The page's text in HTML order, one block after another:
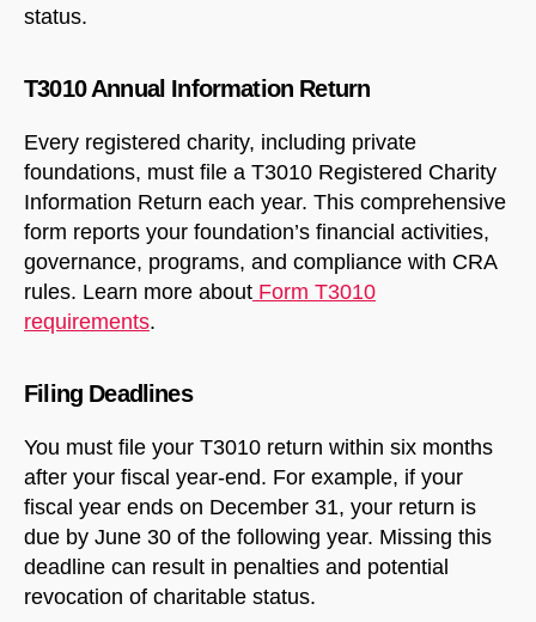
status.
T3010 Annual Information Return
Every registered charity, including private
foundations, must file a T3010 Registered Charity
Information Return each year. This comprehensive
form reports your foundation’s financial activities,
governance, programs, and compliance with CRA
rules. Learn more about Form T3010
requirements.
Filing Deadlines
You must file your T3010 return within six months
after your fiscal year-end. For example, if your
fiscal year ends on December 31, your return is
due by June 30 of the following year. Missing this
deadline can result in penalties and potential
revocation of charitable status.